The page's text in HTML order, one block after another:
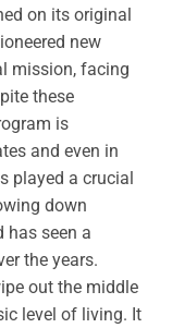
on its original
new
mission, facing
these
is
and even in
played a crucial
down
has seen a
the years.
out the middle
level of living. It